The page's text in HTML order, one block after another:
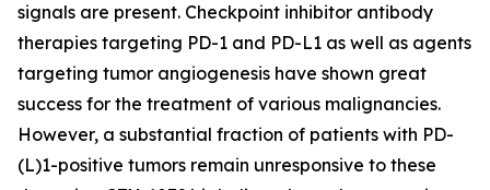
signals are present. Checkpoint inhibitor antibody
therapies targeting PD-1 and PD-L1 as well as agents
targeting tumor angiogenesis have shown great
success for the treatment of various malignancies.
However, a substantial fraction of patients with PD-
(L)1-positive tumors remain unresponsive to these